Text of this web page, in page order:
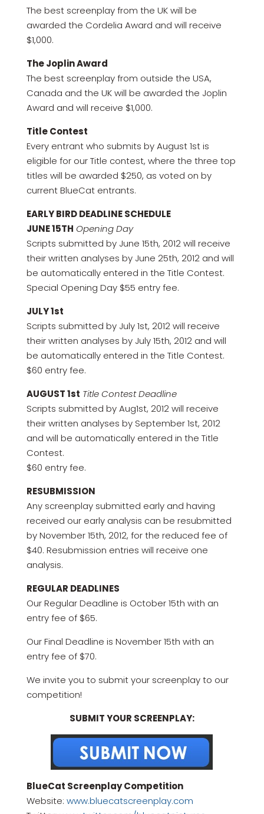
The best screenplay from the UK will be
awarded the Cordelia Award and will receive
$1,000.
The Joplin Award
The best screenplay from outside the USA,
Canada and the UK will be awarded the Joplin
Award and will receive $1,000.
Title Contest
Every entrant who submits by August 1st is
eligible for our Title contest, where the three top
titles will be awarded $250, as voted on by
current BlueCat entrants.
EARLY BIRD DEADLINE SCHEDULE
JUNE 15TH Opening Day
Scripts submitted by June 15th, 2012 will receive
their written analyses by June 25th, 2012 and will
be automatically entered in the Title Contest.
Special Opening Day $55 entry fee.
JULY 1st
Scripts submitted by July 1st, 2012 will receive
their written analyses by July 15th, 2012 and will
be automatically entered in the Title Contest.
$60 entry fee.
AUGUST 1st Title Contest Deadline
Scripts submitted by Aug1st, 2012 will receive
their written analyses by September 1st, 2012
and will be automatically entered in the Title
Contest.
$60 entry fee.
RESUBMISSION
Any screenplay submitted early and having
received our early analysis can be resubmitted
by November 15th, 2012, for the reduced fee of
$40. Resubmission entries will receive one
analysis.
REGULAR DEADLINES
Our Regular Deadline is October 15th with an
entry fee of $65.
Our Final Deadline is November 15th with an
entry fee of $70.
We invite you to submit your screenplay to our
competition!
SUBMIT YOUR SCREENPLAY:
BlueCat Screenplay Competition
Website: www.bluecatscreenplay.com